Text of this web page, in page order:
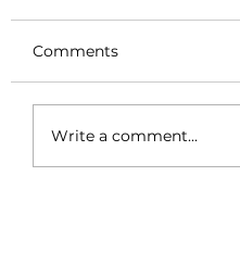
Coffee Market
Single Day – Post
Comments
Write a comment...